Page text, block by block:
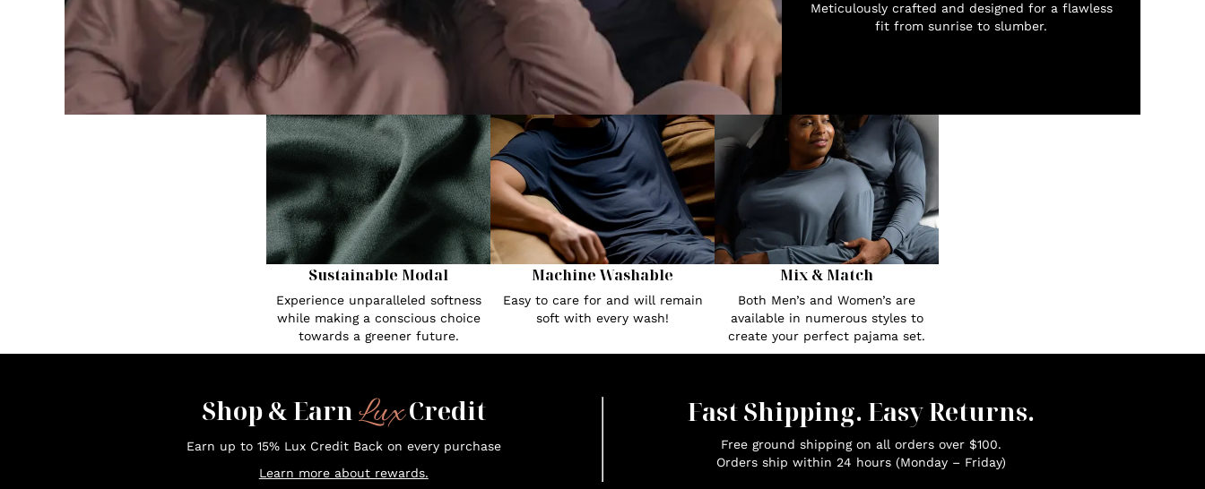
Meticulously crafted and designed for a flawless
fit from sunrise to slumber.
Sustainable Modal
Experience unparalleled softness
while making a conscious choice
towards a greener future.
Machine Washable
Easy to care for and will remain
soft with every wash!
Mix & Match
Both Men’s and Women’s are
available in numerous styles to
create your perfect pajama set.
Shop & EarnLuxCredit
Earn up to 15% Lux Credit Back on every purchase
Learn more about rewards.
Fast Shipping. Easy Returns.
Free ground shipping on all orders over $100.
Orders ship within 24 hours (Monday – Friday)